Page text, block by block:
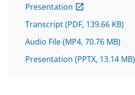
Presentation
Transcript(PDF, 139.66 KB)
Audio File(MP4, 70.76 MB)
Presentation (PPTX, 13.14 MB)
n
X
(
f
n
L
i
n